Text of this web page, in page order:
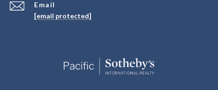
Email
[email protected]